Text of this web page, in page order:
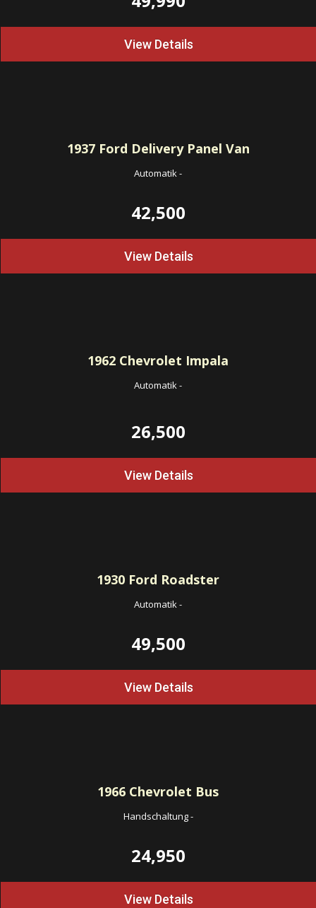
View Details
1937Ford Delivery Panel Van
Automatik-
42,500
View Details
1962 Chevrolet Impala
Automatik-
26,500
View Details
1930 Ford Roadster
Automatik-
49,500
View Details
1966 Chevrolet Bus
Handschaltung-
24,950
View Details